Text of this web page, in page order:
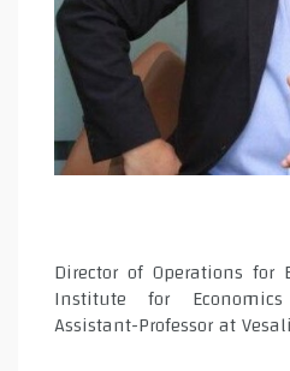
Director of Operations for
Institute for
Assistant-Professor at